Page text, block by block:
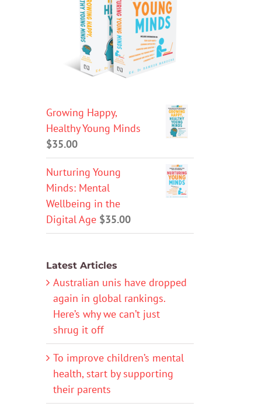
Growing Happy,
Healthy Young Minds
$35.00
Nurturing Young
Minds: Mental
Wellbeing in the
Digital Age $35.00
Latest Articles
Australian unis have dropped
again in global rankings.
Here’s why we can’t just
shrug it off
To improve children’s mental
health, start by supporting
their parents